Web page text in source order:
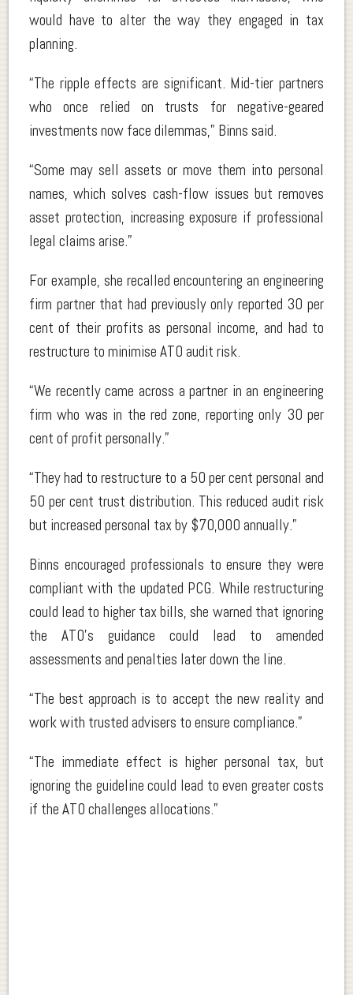
would have to alter the way they engaged in tax
planning.
“The ripple effects are significant. Mid-tier partners
who once relied on trusts for negative-geared
investments now face dilemmas,” Binns said.
“Some may sell assets or move them into personal
names, which solves cash-flow issues but removes
asset protection, increasing exposure if professional
legal claims arise.”
For example, she recalled encountering an engineering
firm partner that had previously only reported 30 per
cent of their profits as personal income, and had to
restructure to minimise ATO audit risk.
“We recently came across a partner in an engineering
firm who was in the red zone, reporting only 30 per
cent of profit personally.”
“They had to restructure to a 50 per cent personal and
50 per cent trust distribution. This reduced audit risk
but increased personal tax by $70,000 annually.”
Binns encouraged professionals to ensure they were
compliant with the updated PCG. While restructuring
could lead to higher tax bills, she warned that ignoring
the ATO’s guidance could lead to amended
assessments and penalties later down the line.
“The best approach is to accept the new reality and
work with trusted advisers to ensure compliance.”
“The immediate effect is higher personal tax, but
ignoring the guideline could lead to even greater costs
if the ATO challenges allocations.”